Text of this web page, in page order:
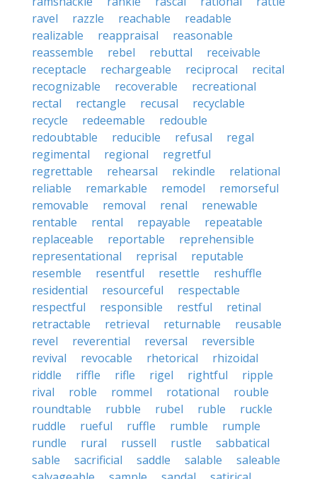
ravel
razzle reachable
readable
realizable
reappraisal
reasonable
reassemble
rebel rebuttal
receivable
receptacle
rechargeable reciprocal
recital
recognizable
recoverable
recreational
rectal
rectangle recusal
recyclable
recycle
redeemable
redouble
redoubtable
reducible refusal
regal
regimental
regional
regretful
regrettable
rehearsal rekindle
relational
reliable
remarkable remodel
remorseful
removable
removal renal
renewable
rentable
rental repayable
repeatable
replaceable
reportable
reprehensible
representational
reprisal
reputable
resemble
resentful resettle
reshuffle
residential
resourceful
respectable
respectful
responsible restful
retinal
retractable
retrieval returnable
reusable
revel
reverential reversal
reversible
revival
revocable rhetorical
rhizoidal
riddle
riffle rifle rigel rightful
ripple
rival
roble rommel rotational
rouble
roundtable
rubble rubel ruble
ruckle
ruddle
rueful ruffle rumble
rumple
rundle
rural russell rustle
sabbatical
sable
sacrificial saddle salable
saleable